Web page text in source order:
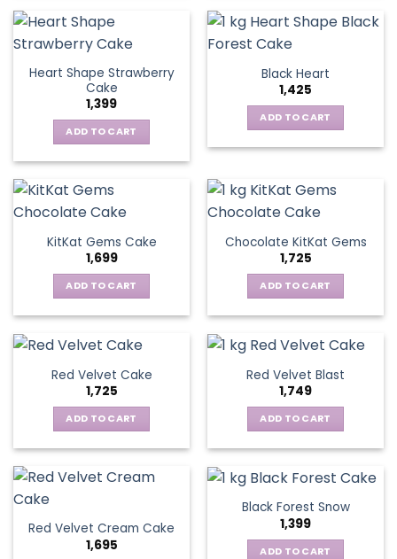
Heart Shape Strawberry
Cake
1,399
ADD TO CART
Black Heart
1,425
ADD TO CART
KitKat Gems Cake
1,699
ADD TO CART
Chocolate KitKat Gems
1,725
ADD TO CART
Red Velvet Cake
1,725
ADD TO CART
Red Velvet Blast
1,749
ADD TO CART
Red Velvet Cream Cake
1,695
Black Forest Snow
1,399
ADD TO CART